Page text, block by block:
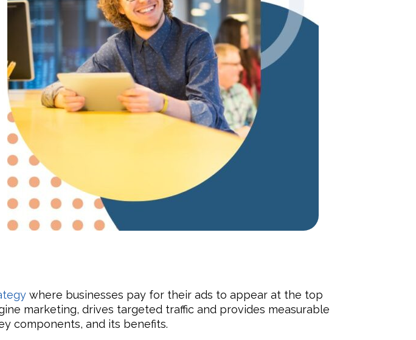
where businesses pay for their ads to appear at the top
marketing, drives targeted traffic and provides measurable
components, and its benefits.